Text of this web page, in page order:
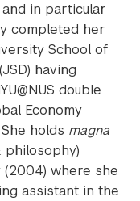
in particular
completed her
School of
having
double
Economy
holds magna
philosophy)
(2004) where she
assistant in the